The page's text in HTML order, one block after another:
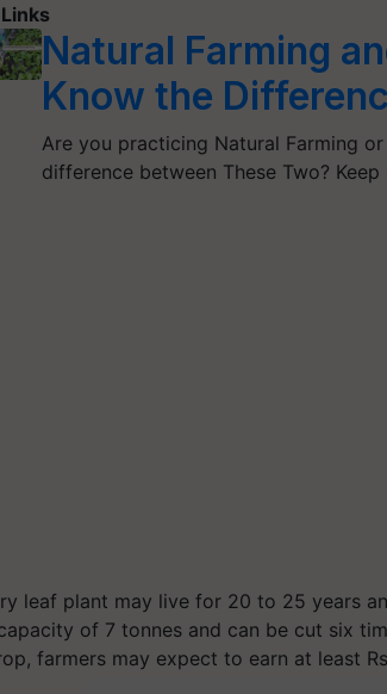
Natural Farming
Know the
Are you practicing Natural Farming
difference between These Two?
leaf plant may live for 20 to 25 years
of 7 tonnes and can be cut six
farmers may expect to earn at least